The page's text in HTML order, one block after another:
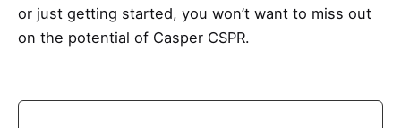
or just getting started, you won’t want to miss out
on the potential of Casper CSPR.